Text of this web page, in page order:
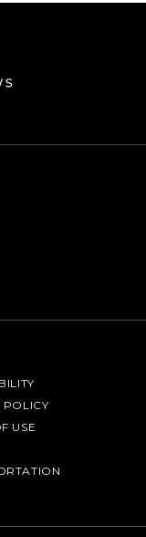
POLICY
USE